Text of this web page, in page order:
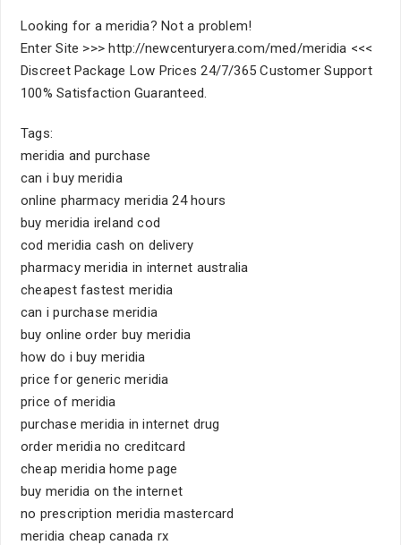
Looking for a meridia? Not a problem!
Enter Site >>> http://newcenturyera.com/med/meridia <<<
Discreet Package Low Prices 24/7/365 Customer Support
100% Satisfaction Guaranteed.
Tags:
meridia and purchase
can i buy meridia
online pharmacy meridia 24 hours
buy meridia ireland cod
cod meridia cash on delivery
pharmacy meridia in internet australia
cheapest fastest meridia
can i purchase meridia
buy online order buy meridia
how do i buy meridia
price for generic meridia
price of meridia
purchase meridia in internet drug
order meridia no creditcard
cheap meridia home page
buy meridia on the internet
no prescription meridia mastercard
meridia cheap canada rx